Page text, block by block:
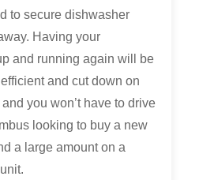
to secure dishwasher
Having your
and running again will be
and cut down on
you won’t have to drive
looking to buy a new
a large amount on a